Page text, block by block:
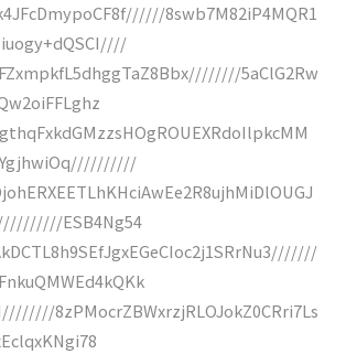
8swb7M82iP4MQR1
5aClG2Rw
ESB4Ng54
8zPMocrZBWxrzjRLOJokZ0CRri7Ls